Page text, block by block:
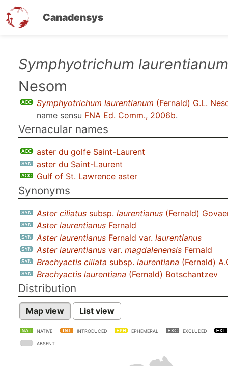
Canadensys
Symphyotrichum laurentianum
Nesom
Symphyotrichum laurentianum (Fernald) G.L.
name sensu FNA Ed. Comm., 2006b.
Vernacular names
aster du golfe Saint-Laurent
aster du Saint-Laurent
Gulf of St. Lawrence aster
Synonyms
Aster ciliatus subsp. laurentianus (Fernald)
Aster laurentianus Fernald
Aster laurentianus Fernald var. laurentianus
Aster laurentianus var. magdalenensis Fernald
Brachyactis ciliata subsp. laurentiana (Fernald)
Brachyactis laurentiana (Fernald) Botschantzev
Distribution
Map view List view
NATIVE INTRODUCED EPHEMERAL EXCLUDED
ABSENT